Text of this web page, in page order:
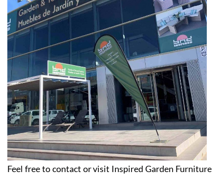
Feel free to contact or visit Inspired Garden Furniture